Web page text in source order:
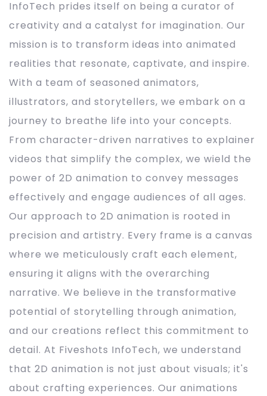
InfoTech prides itself on being a curator of
creativity and a catalyst for imagination. Our
mission is to transform ideas into animated
realities that resonate, captivate, and inspire.
With a team of seasoned animators,
illustrators, and storytellers, we embark on a
journey to breathe life into your concepts.
From character-driven narratives to explainer
videos that simplify the complex, we wield the
power of 2D animation to convey messages
effectively and engage audiences of all ages.
Our approach to 2D animation is rooted in
precision and artistry. Every frame is a canvas
where we meticulously craft each element,
ensuring it aligns with the overarching
narrative. We believe in the transformative
potential of storytelling through animation,
and our creations reflect this commitment to
detail. At Fiveshots InfoTech, we understand
that 2D animation is not just about visuals; it's
about crafting experiences. Our animations